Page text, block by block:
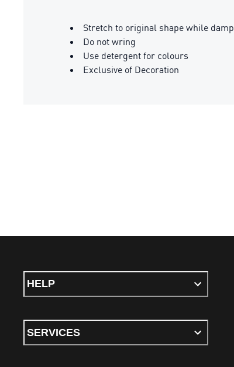
Stretch to original shape while damp
Do not wring
Use detergent for colours
Exclusive of Decoration
HELP
SERVICES